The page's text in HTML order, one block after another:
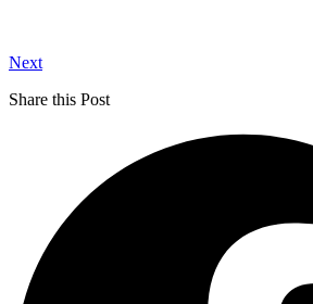
Next
Share this Post